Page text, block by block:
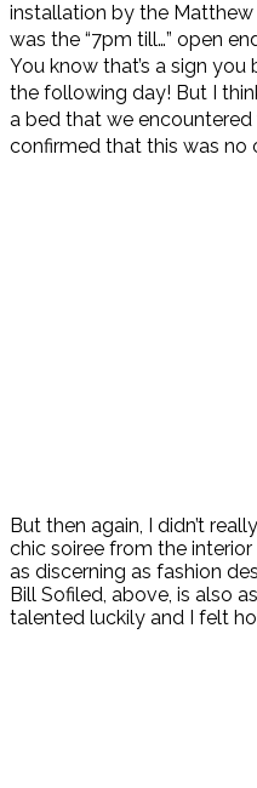
installation by the Matthew
was the “7pm till…” open
You know that’s a sign
the following day! But I
a bed that we
confirmed that this was no
But then again, I didn’t
chic soiree from the
as discerning as fashion
Bill Sofiled, above, is also
talented luckily and I felt